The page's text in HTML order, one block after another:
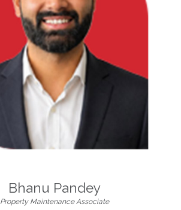
Bhanu Pandey
Property Maintenance Associate